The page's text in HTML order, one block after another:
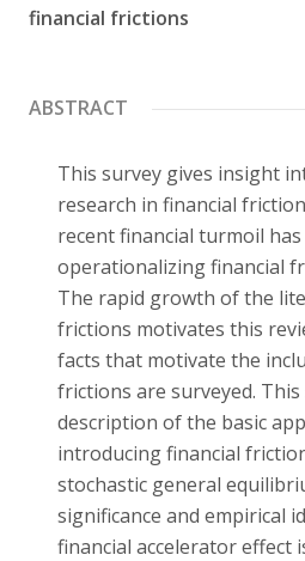
financial frictions
ABSTRACT
This survey gives insight
research in financial
recent financial turmoil
operationalizing financial
The rapid growth of the
frictions motivates this
facts that motivate the
frictions are surveyed.
description of the basic
introducing financial
stochastic general
significance and empirical
financial accelerator effect